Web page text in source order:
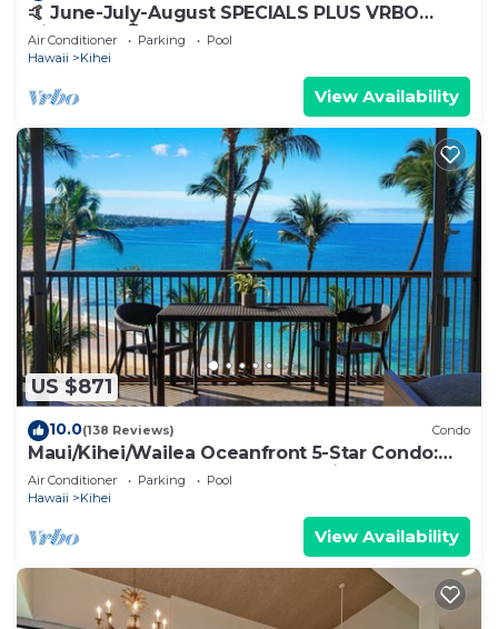
🤙 June-July-August SPECIALS PLUS VRBO
discounts 🏝️ at the LIVE ALOHA SUITE
Air Conditioner Parking
Pool
Hawaii
Kihei
View Availability
US $871
10.0(138 Reviews) Condo
Maui/Kihei/Wailea Oceanfront 5-Star Condo:
Newly Remodeled Beachfront Bliss
Air Conditioner Parking
Pool
Hawaii
Kihei
View Availability